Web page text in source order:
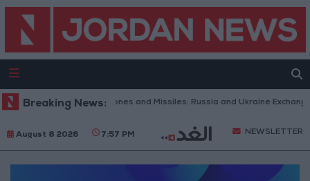
Breaking News:With Drones and Missiles: Russia and Ukraine
August 8 2026 7:57 PM NEWSLETTER